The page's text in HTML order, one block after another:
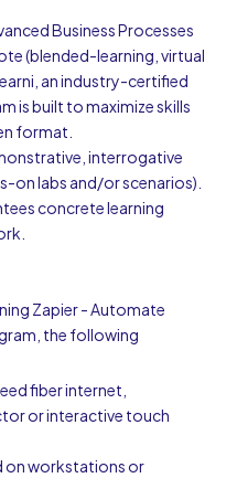
Business Processes
(blended-learning, virtual
an industry-certified
is built to maximize skills
format.
interrogative
on labs and/or scenarios).
concrete learning
Zapier - Automate
the following
fiber internet,
or interactive touch
on workstations or